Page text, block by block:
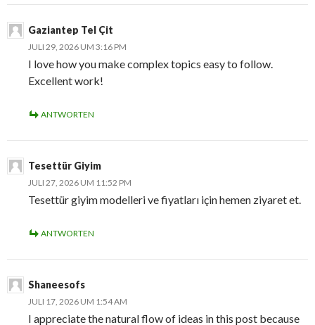
Gaziantep Tel Çit
JULI 29, 2026 UM 3:16 PM
I love how you make complex topics easy to follow.
Excellent work!
ANTWORTEN
Tesettür Giyim
JULI 27, 2026 UM 11:52 PM
Tesettür giyim modelleri ve fiyatları için hemen ziyaret et.
ANTWORTEN
Shaneesofs
JULI 17, 2026 UM 1:54 AM
I appreciate the natural flow of ideas in this post because